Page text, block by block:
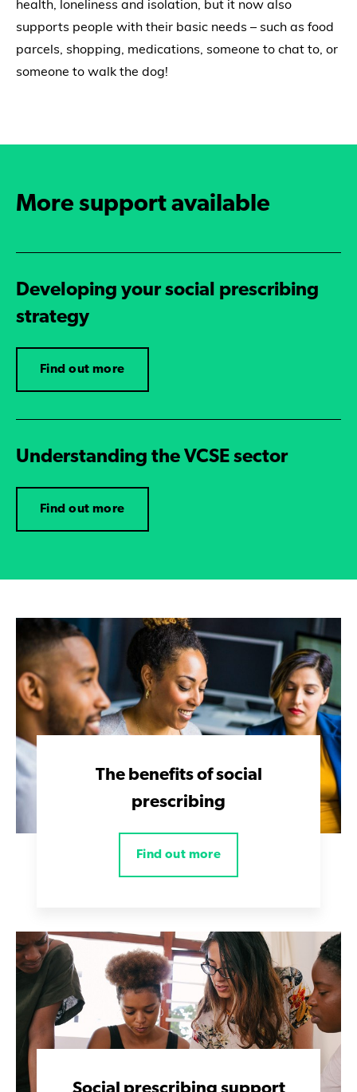
health, loneliness and isolation, but it now also
supports people with their basic needs – such as food
parcels, shopping, medications, someone to chat to, or
someone to walk the dog!
More support available
Developing your social prescribing
strategy
Find out more
Understanding the VCSE sector
Find out more
The benefits of social
prescribing
Find out more